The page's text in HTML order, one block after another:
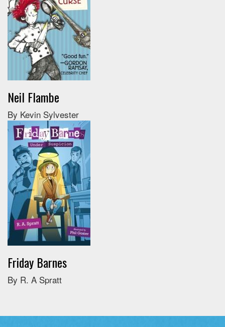
Neil Flambe
By Kevin Sylvester
Friday Barnes
By R. A Spratt